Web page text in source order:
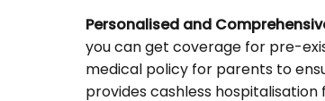
Personalised and
you can get coverage for pre-
medical policy for parents to
provides cashless